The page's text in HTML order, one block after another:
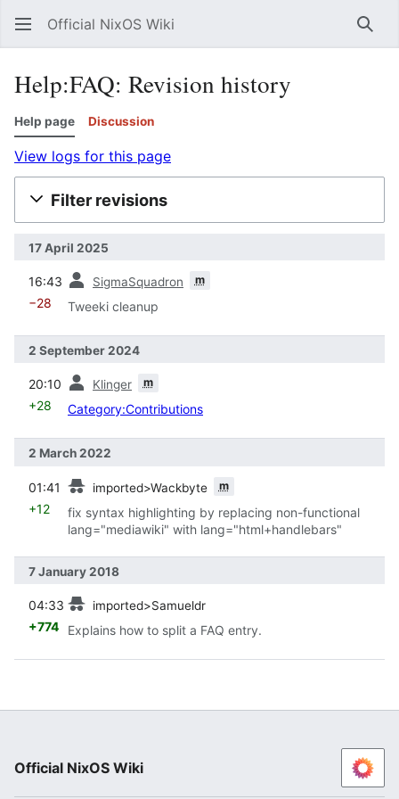
Official NixOS Wiki
Help:FAQ: Revision history
Help page Discussion
View logs for this page
Filter revisions
17 April 2025
16:43 SigmaSquadron m
−28 Tweeki cleanup
2 September 2024
20:10 Klinger m
+28 Category:Contributions
2 March 2022
01:41 imported>Wackbyte m
+12
fix syntax highlighting by replacing non-functional
lang="mediawiki" with lang="html+handlebars"
7 January 2018
04:33 imported>Samueldr
+774 Explains how to split a FAQ entry.
Official NixOS Wiki